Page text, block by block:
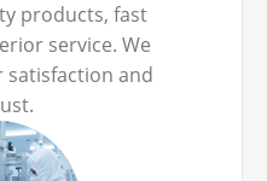
products, fast
service. We
and